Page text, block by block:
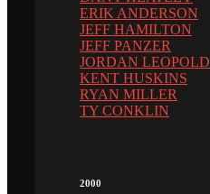
ERIK ANDERSON
JEFF HAMILTON
JEFF PANZER
JORDAN LEOPOLD
KENT HUSKINS
RYAN MILLER
TY CONKLIN
2000